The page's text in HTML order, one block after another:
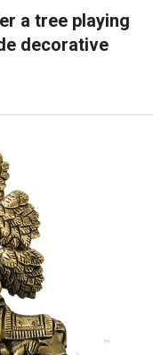
a tree playing
decorative